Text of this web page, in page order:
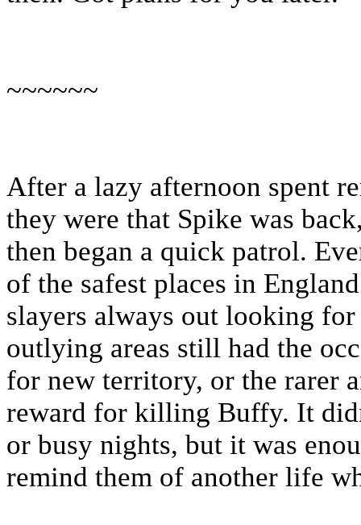
~~~~~~
After a lazy afternoon spent
they were that Spike was
then began a quick patrol.
of the safest places in
slayers always out looking
outlying areas still had the
for new territory, or the rarer
reward for killing Buffy. It
or busy nights, but it was
remind them of another life